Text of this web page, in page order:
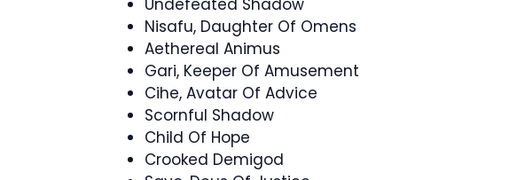
Undefeated Shadow
Nisafu, Daughter Of Omens
Aethereal Animus
Gari, Keeper Of Amusement
Cihe, Avatar Of Advice
Scornful Shadow
Child Of Hope
Crooked Demigod